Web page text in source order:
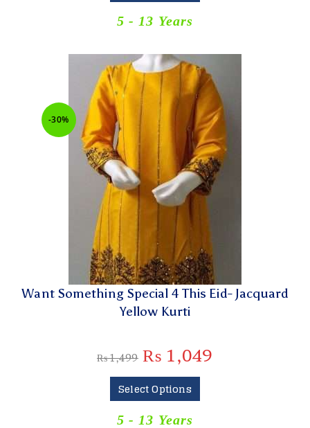
5 - 13 Years
-30%
Want Something Special 4 This Eid- Jacquard
Yellow Kurti
₨1,499 ₨ 1,049
Select Options
5 - 13 Years